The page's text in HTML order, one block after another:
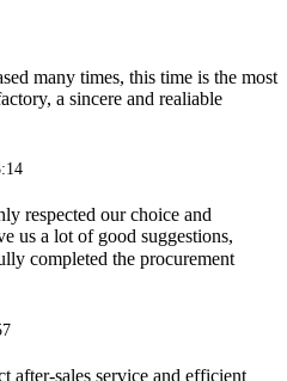
many times, this time is the most
a sincere and realiable
respected our choice and
us a lot of good suggestions,
completed the procurement
after-sales service and efficient